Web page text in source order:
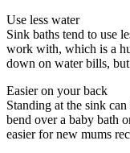
Use less water
Sink baths tend to use
work with, which is a
down on water bills,
Easier on your back
Standing at the sink
bend over a baby bath
easier for new mums